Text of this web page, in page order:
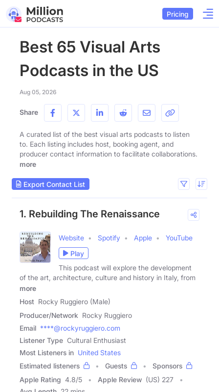
Pricing
Best 65 Visual Arts
Podcasts in the US
Aug 05, 2026
Share
A curated list of the best visual arts podcasts to listen
to. Each listing includes host, booking agent, and
producer contact information to facilitate collaborations.
more
Export Contact List
1. Rebuilding The Renaissance
Website Spotify Apple
YouTube
Play
This podcast will explore the development
of the art, architecture, culture and history in Italy, from
more
Host Rocky Ruggiero (Male)
Producer/Network Rocky Ruggiero
Email ****@rockyruggiero.com
Listener Type Cultural Enthusiast
Most Listeners in United States
Estimated listeners
Guests
Sponsors
Apple Rating 4.8/5 Apple Review (US) 227